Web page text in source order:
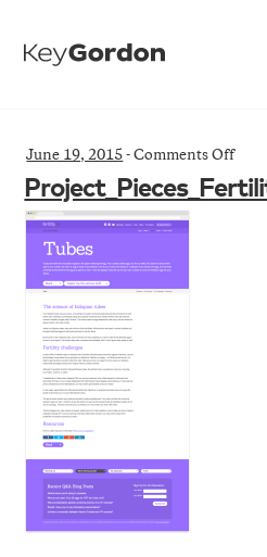
June 19, 2015 -Comments Offon